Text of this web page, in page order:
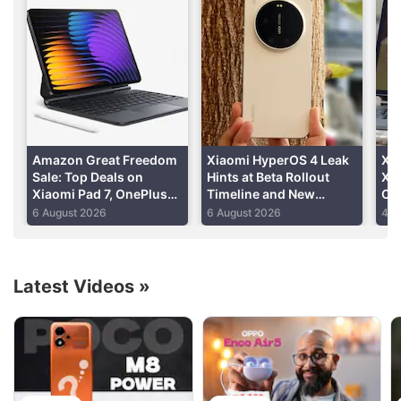
purchased for Rs. 1,799.
Advertisement
Xiaomi Discussion
Xiaomi 18 Series could launch in India. What are
Slow front camera pop-up
mechanism
Read detailedXiaomi Redmi K20 review
Amazon Great Freedom
Sale: Top Deals on
Xiaomi Pad 7, OnePlus
Pad 2, Redmi Pad 2 and
More
6 August 2026
Xiaomi HyperOS 4 Leak
Hints at Beta Rollout
Timeline and New
Features
6 August 2026 4
Latest Videos »